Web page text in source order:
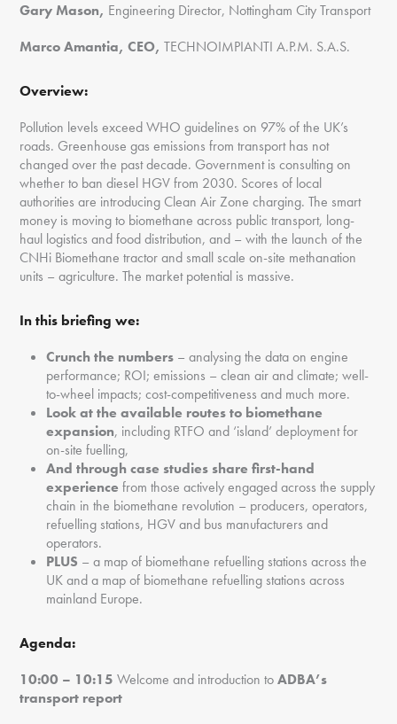
Gary Mason, Engineering Director, Nottingham City Transport
Marco Amantia, CEO,TECHNOIMPIANTI A.P.M. S.A.S.
Overview:
Pollution levels exceed WHO guidelines on 97% of the UK’s
roads. Greenhouse gas emissions from transport has not
changed over the past decade. Government is consulting on
whether to ban diesel HGV from 2030. Scores of local
authorities are introducing Clean Air Zone charging. The smart
money is moving to biomethane across public transport, long-
haul logistics and food distribution, and – with the launch of the
CNHi Biomethane tractor and small scale on-site methanation
units – agriculture. The market potential is massive.
In this briefing we:
Crunch the numbers – analysing the data on engine
performance; ROI; emissions – clean air and climate; well-
to-wheel impacts; cost-competitiveness and much more.
Look at the available routes to biomethane
expansion, including RTFO and ‘island’ deployment for
on-site fuelling,
And through case studies share first-hand
experience from those actively engaged across the supply
chain in the biomethane revolution – producers, operators,
refuelling stations, HGV and bus manufacturers and
operators.
PLUS – a map of biomethane refuelling stations across the
UK and a map of biomethane refuelling stations across
mainland Europe.
Agenda:
10:00 – 10:15 Welcome and introduction toADBA’s
transport report